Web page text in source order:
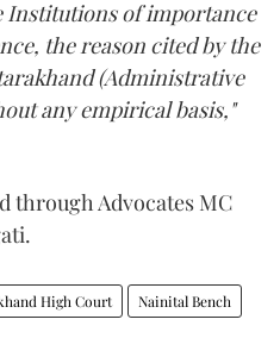
Institutions of importance
the reason cited by the
(Administrative
any empirical basis,"
through Advocates MC
High Court Nainital Bench